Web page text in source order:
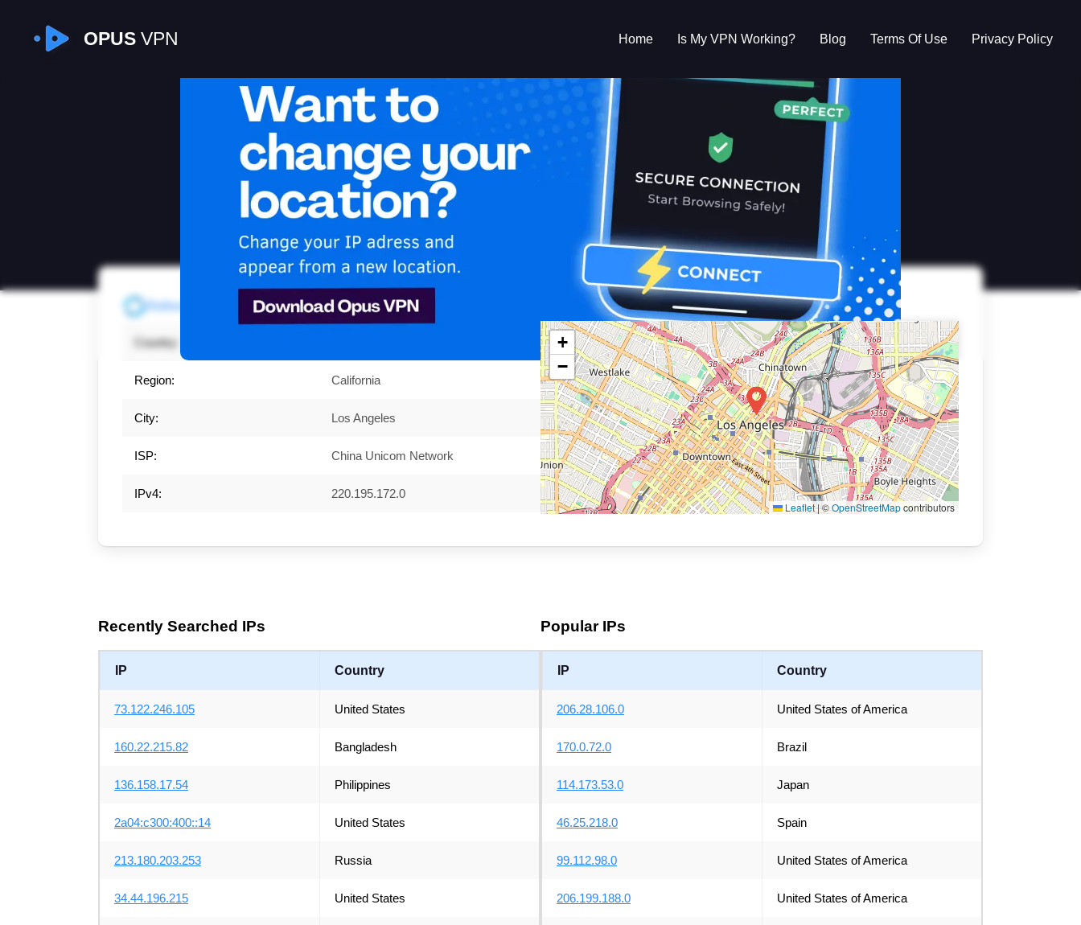
OPUSVPN Home Is My VPN Working? Blog Terms Of Use Privacy Policy
Is My VPN Working?
Refresh 220.195.172.0
Country:
Region: California
City: Los Angeles
ISP: China Unicom Network
IPv4: 220.195.172.0
+
−
Leaflet|©OpenStreetMapcontributors
Recently Searched IPs
IP Country
73.122.246.105 United States
160.22.215.82 Bangladesh
136.158.17.54 Philippines
2a04:c300:400::14 United States
213.180.203.253 Russia
34.44.196.215 United States
Popular IPs
IP Country
206.28.106.0 United States of America
170.0.72.0 Brazil
114.173.53.0 Japan
46.25.218.0 Spain
99.112.98.0 United States of America
206.199.188.0 United States of America